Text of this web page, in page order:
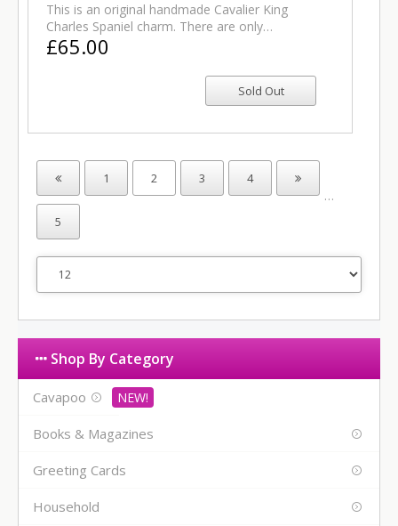
This is an original handmade Cavalier King
Charles Spaniel charm. There are only…
£65.00
1 2 3 4
…
5
Shop By Category
Cavapoo
Books & Magazines
Greeting Cards
Household